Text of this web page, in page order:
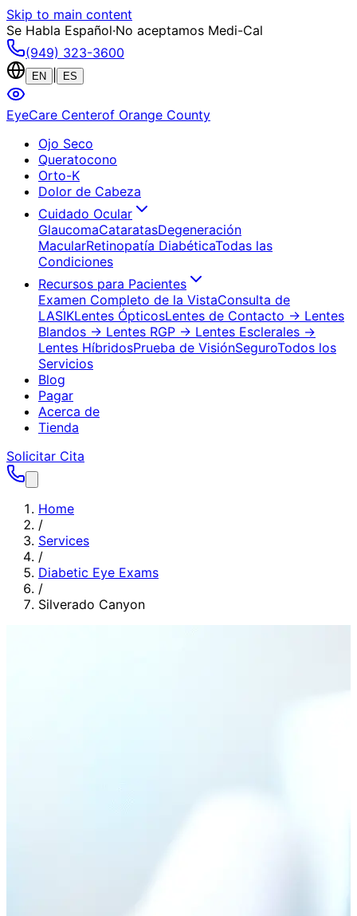
Skip to main content
Se Habla Español·No aceptamos Medi-Cal
(949) 323-3600
EN ES
EyeCare Centerof Orange County
Ojo Seco
Queratocono
Orto-K
Dolor de Cabeza
Cuidado Ocular
GlaucomaCataratasDegeneración
MacularRetinopatía DiabéticaTodas las
Condiciones
Recursos para Pacientes
Examen Completo de la VistaConsulta de
LASIKLentes ÓpticosLentes de Contacto → Lentes
Blandos → Lentes RGP → Lentes Esclerales →
Lentes HíbridosPrueba de VisiónSeguroTodos los
Servicios
Blog
Pagar
Acerca de
Tienda
Solicitar Cita
Home
/
Services
/
Diabetic Eye Exams
/
Silverado Canyon